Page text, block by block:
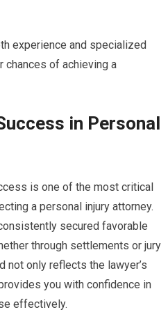
experience and specialized
chances of achieving a
in Personal
is one of the most critical
a personal injury attorney.
secured favorable
through settlements or jury
not only reflects the lawyer’s
you with confidence in
effectively.